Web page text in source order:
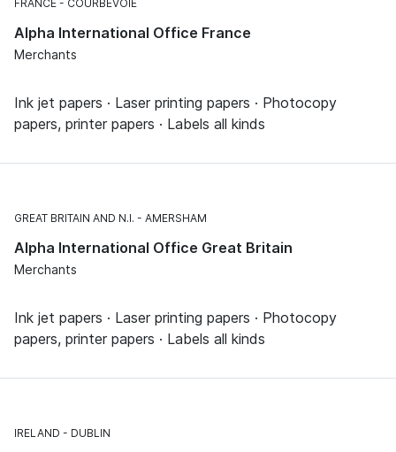
FRANCE COURBEVOIE
Alpha International Office France
Merchants
Ink jet papers · Laser printing papers · Photocopy
papers, printer papers · Labels all kinds
GREAT BRITAIN AND N.I. AMERSHAM
Alpha International Office Great Britain
Merchants
Ink jet papers · Laser printing papers · Photocopy
papers, printer papers · Labels all kinds
IRELAND DUBLIN